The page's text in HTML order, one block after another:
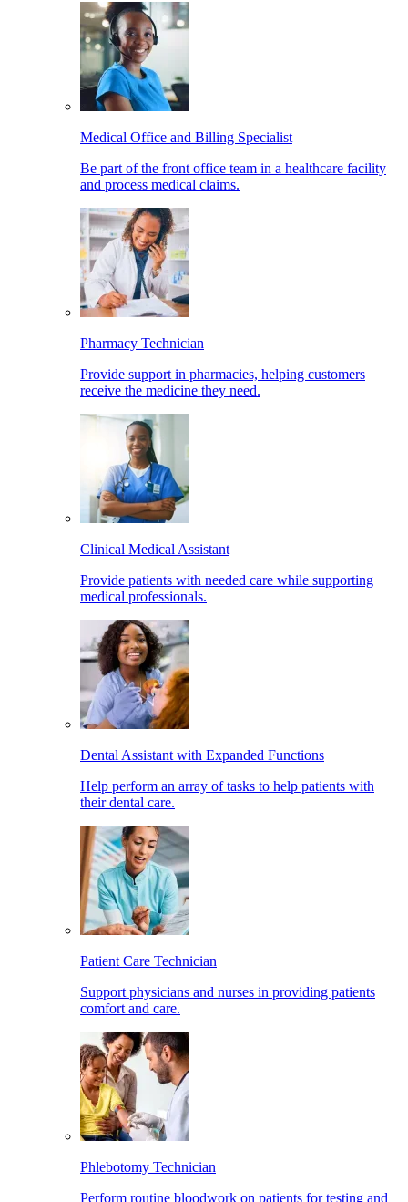
Medical Office and Billing Specialist
Be part of the front office team in a healthcare facility
and process medical claims.
Pharmacy Technician
Provide support in pharmacies, helping customers
receive the medicine they need.
Clinical Medical Assistant
Provide patients with needed care while supporting
medical professionals.
Dental Assistant with Expanded Functions
Help perform an array of tasks to help patients with
their dental care.
Patient Care Technician
Support physicians and nurses in providing patients
comfort and care.
Phlebotomy Technician
Perform routine bloodwork on patients for testing and